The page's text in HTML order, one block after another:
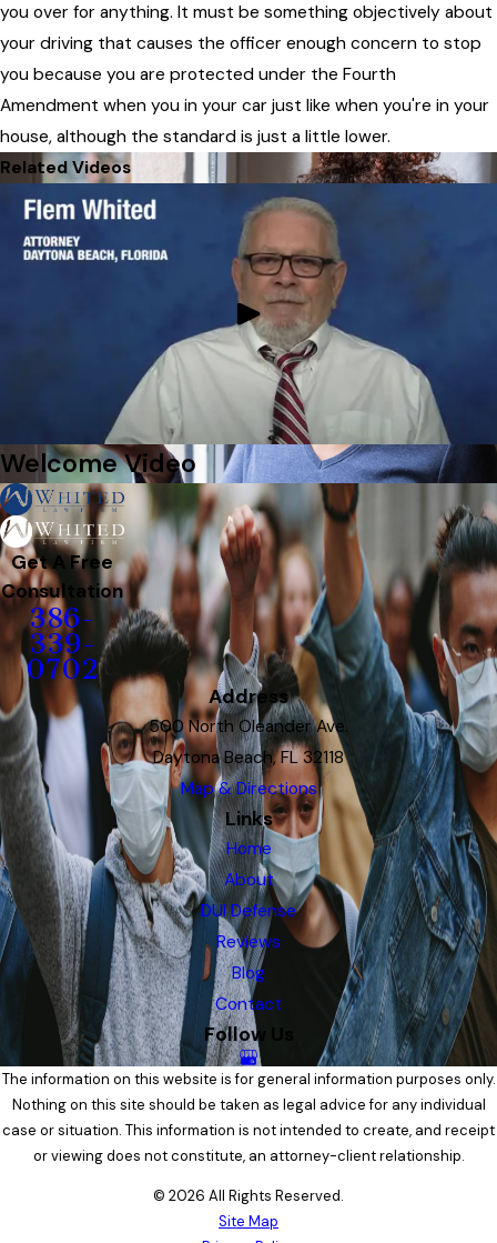
you over for anything. It must be something objectively about
your driving that causes the officer enough concern to stop
you because you are protected under the Fourth
Amendment when you in your car just like when you're in your
house, although the standard is just a little lower.
Related Videos
Welcome Video
Get A Free
Consultation
386-
339-
0702
Address
500 North Oleander Ave.
Daytona Beach, FL 32118
Map & Directions
Links
Home
About
DUI Defense
Reviews
Blog
Contact
Follow Us
The information on this website is for general information purposes only.
Nothing on this site should be taken as legal advice for any individual
case or situation. This information is not intended to create, and receipt
or viewing does not constitute, an attorney-client relationship.
© 2026 All Rights Reserved.
Site Map